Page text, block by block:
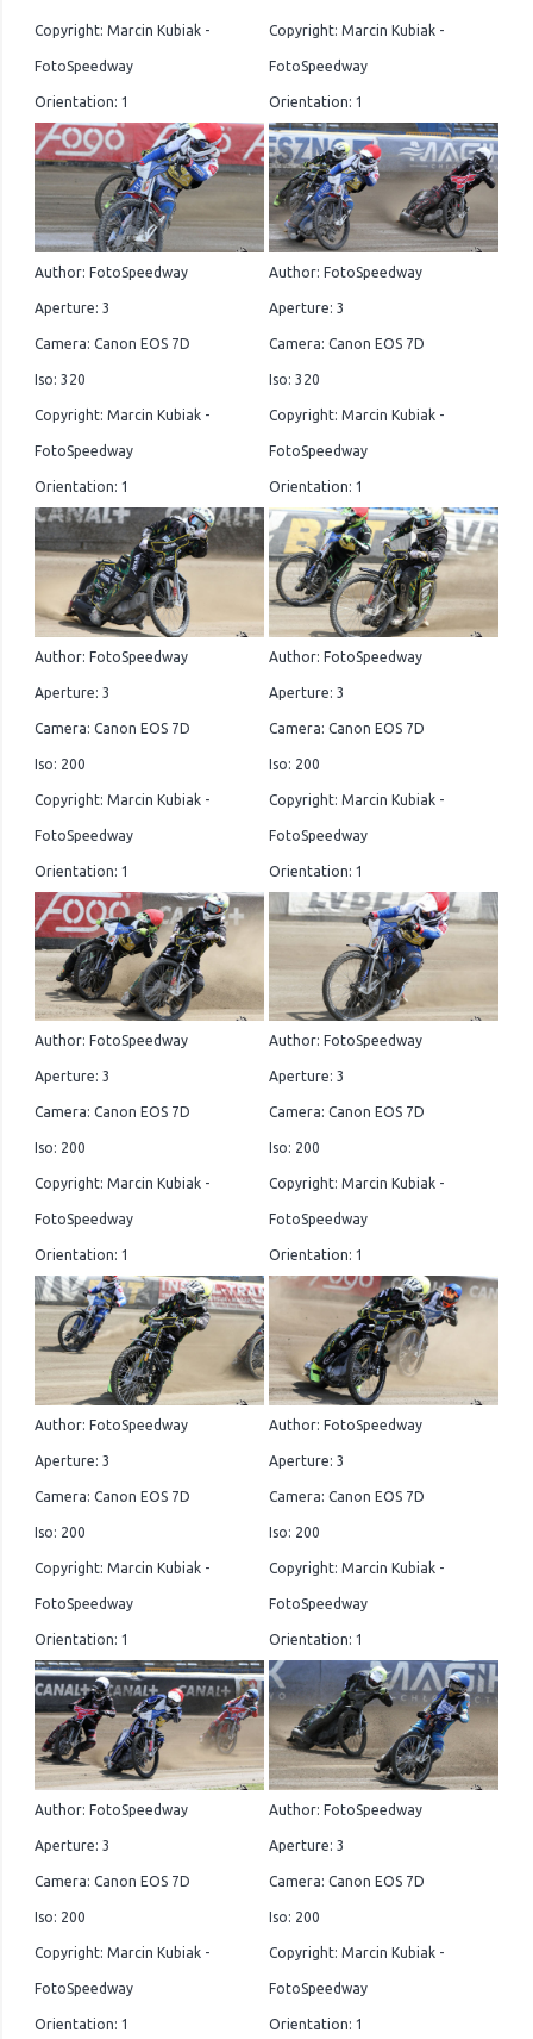
Copyright: Marcin Kubiak -
FotoSpeedway
Orientation: 1
Copyright: Marcin Kubiak -
FotoSpeedway
Orientation: 1
Author: FotoSpeedway
Aperture: 3
Camera: Canon EOS 7D
Iso: 320
Copyright: Marcin Kubiak -
FotoSpeedway
Orientation: 1
Author: FotoSpeedway
Aperture: 3
Camera: Canon EOS 7D
Iso: 320
Copyright: Marcin Kubiak -
FotoSpeedway
Orientation: 1
Author: FotoSpeedway
Aperture: 3
Camera: Canon EOS 7D
Iso: 200
Copyright: Marcin Kubiak -
FotoSpeedway
Orientation: 1
Author: FotoSpeedway
Aperture: 3
Camera: Canon EOS 7D
Iso: 200
Copyright: Marcin Kubiak -
FotoSpeedway
Orientation: 1
Author: FotoSpeedway
Aperture: 3
Camera: Canon EOS 7D
Iso: 200
Copyright: Marcin Kubiak -
FotoSpeedway
Orientation: 1
Author: FotoSpeedway
Aperture: 3
Camera: Canon EOS 7D
Iso: 200
Copyright: Marcin Kubiak -
FotoSpeedway
Orientation: 1
Author: FotoSpeedway
Aperture: 3
Camera: Canon EOS 7D
Iso: 200
Copyright: Marcin Kubiak -
FotoSpeedway
Orientation: 1
Author: FotoSpeedway
Aperture: 3
Camera: Canon EOS 7D
Iso: 200
Copyright: Marcin Kubiak -
FotoSpeedway
Orientation: 1
Author: FotoSpeedway
Aperture: 3
Camera: Canon EOS 7D
Iso: 200
Copyright: Marcin Kubiak -
FotoSpeedway
Orientation: 1
Author: FotoSpeedway
Aperture: 3
Camera: Canon EOS 7D
Iso: 200
Copyright: Marcin Kubiak -
FotoSpeedway
Orientation: 1